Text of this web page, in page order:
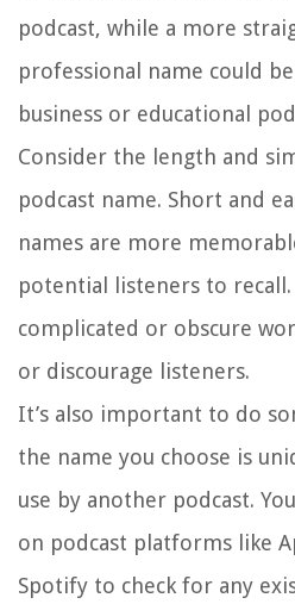
podcast, while a more
professional name could
business or educational
Consider the length and
podcast name. Short and
names are more
potential listeners to
complicated or obscure
or discourage listeners.
It’s also important to do
the name you choose is
use by another podcast.
on podcast platforms like
Spotify to check for any